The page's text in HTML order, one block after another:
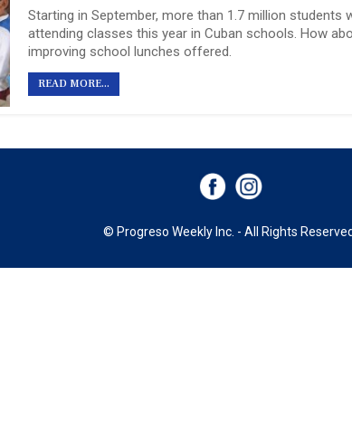
Starting in September, more than 1.7 million students
attending classes this year in Cuban schools. How
improving school lunches offered.
READ MORE...
© Progreso Weekly Inc. - All Rights Reserved.